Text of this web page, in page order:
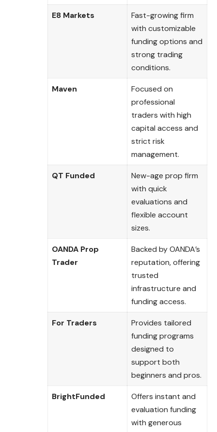
E8 Markets
Fast-growing firm
with customizable
funding options and
strong trading
conditions.
Maven
Focused on
professional
traders with high
capital access and
strict risk
management.
QT Funded
New-age prop firm
with quick
evaluations and
flexible account
sizes.
OANDA Prop
Trader
Backed by OANDA’s
reputation, offering
trusted
infrastructure and
funding access.
For Traders
Provides tailored
funding programs
designed to
support both
beginners and pros.
BrightFunded
Offers instant and
evaluation funding
with generous